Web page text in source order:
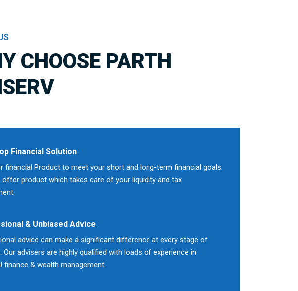
CHOOSE PARTH
Financial Solution
financial Product to meet your short and long-term financial goals.
offer product which takes care of your liquidity and tax
& Unbiased Advice
advice can make a significant difference at every stage of
Our advisers are highly qualified with loads of experience in
finance & wealth management.